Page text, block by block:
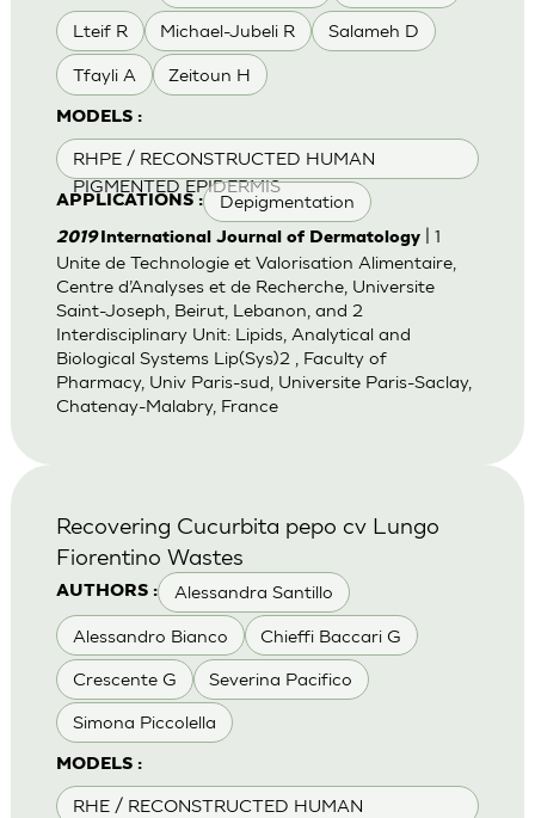
Lteif R Michael-Jubeli R Salameh D
Tfayli A Zeitoun H
MODELS :
RHPE / RECONSTRUCTED HUMAN
PIGMENTED EPIDERMIS
APPLICATIONS : Depigmentation
2019International Journal of Dermatology| 1
Unite de Technologie et Valorisation Alimentaire,
Centre d’Analyses et de Recherche, Universite
Saint-Joseph, Beirut, Lebanon, and 2
Interdisciplinary Unit: Lipids, Analytical and
Biological Systems Lip(Sys)2 , Faculty of
Pharmacy, Univ Paris-sud, Universite Paris-Saclay,
Chatenay-Malabry, France
AUTHORS : Alessandra Santillo
Alessandro Bianco Chieffi Baccari G
Crescente G Severina Pacifico
Simona Piccolella
MODELS :
RHE / RECONSTRUCTED HUMAN
Recovering Cucurbita pepo cv Lungo
Fiorentino Wastes